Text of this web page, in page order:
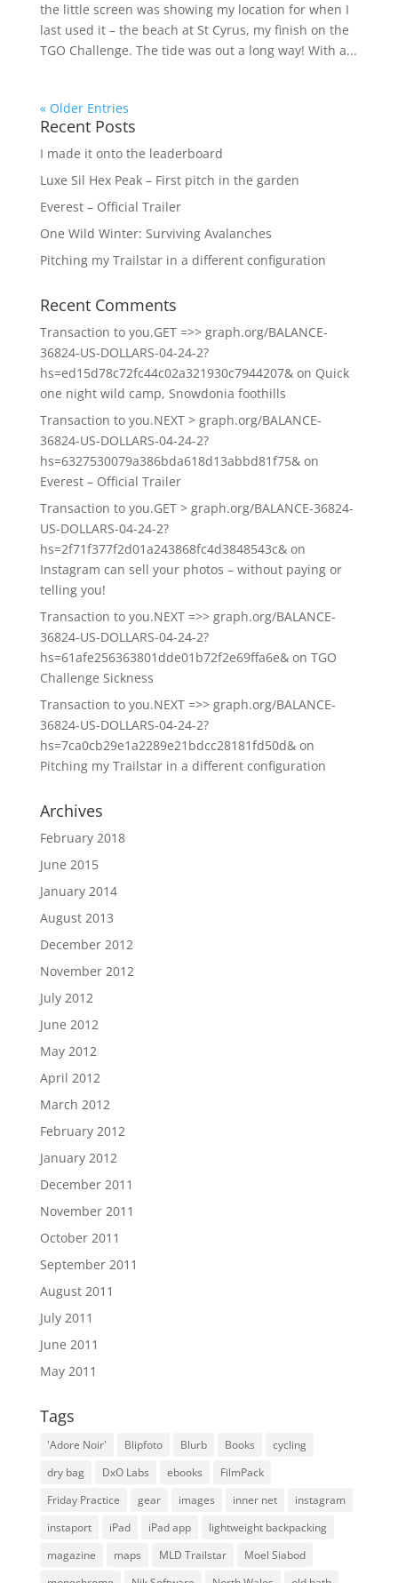
the little screen was showing my location for when I
last used it – the beach at St Cyrus, my finish on the
TGO Challenge. The tide was out a long way! With a...
« Older Entries
Recent Posts
I made it onto the leaderboard
Luxe Sil Hex Peak – First pitch in the garden
Everest – Official Trailer
One Wild Winter: Surviving Avalanches
Pitching my Trailstar in a different configuration
Recent Comments
Transaction to you.GET =>> graph.org/BALANCE-
36824-US-DOLLARS-04-24-2?
hs=ed15d78c72fc44c02a321930c7944207&on Quick
one night wild camp, Snowdonia foothills
Transaction to you.NEXT > graph.org/BALANCE-
36824-US-DOLLARS-04-24-2?
hs=6327530079a386bda618d13abbd81f75&on
Everest – Official Trailer
Transaction to you.GET > graph.org/BALANCE-36824-
US-DOLLARS-04-24-2?
hs=2f71f377f2d01a243868fc4d3848543c&on
Instagram can sell your photos – without paying or
telling you!
Transaction to you.NEXT =>> graph.org/BALANCE-
36824-US-DOLLARS-04-24-2?
hs=61afe256363801dde01b72f2e69ffa6e&on TGO
Challenge Sickness
Transaction to you.NEXT =>> graph.org/BALANCE-
36824-US-DOLLARS-04-24-2?
hs=7ca0cb29e1a2289e21bdcc28181fd50d&on
Pitching my Trailstar in a different configuration
Archives
February 2018
June 2015
January 2014
August 2013
December 2012
November 2012
July 2012
June 2012
May 2012
April 2012
March 2012
February 2012
January 2012
December 2011
November 2011
October 2011
September 2011
August 2011
July 2011
June 2011
May 2011
Tags
'Adore Noir' Blipfoto Blurb Books
cycling
dry bag
DxO Labs ebooks
FilmPack
Friday Practice
gear images inner net
instagram
instaport
iPad iPad app
lightweight backpacking
magazine
maps MLD Trailstar
Moel Siabod